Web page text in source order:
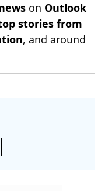
on Outlook
stories from
, and around